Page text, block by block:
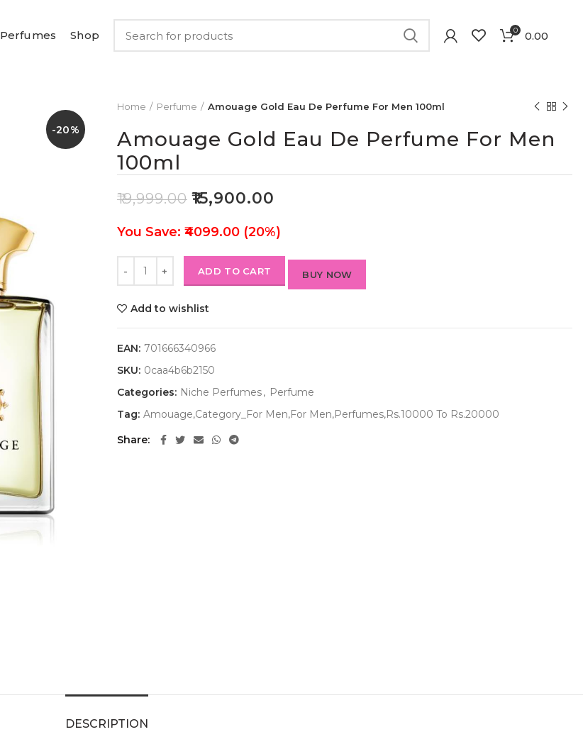
Perfumes Shop 0 0.00
-20%
Home Perfume Amouage Gold Eau De Perfume For Men 100ml
Amouage Gold Eau De Perfume For Men
100ml
₹19,999.00 ₹15,900.00
You Save: ₹4099.00 (20%)
ADD TO CART BUY NOW
Add to wishlist
EAN: 701666340966
SKU: 0caa4b6b2150
Categories: Niche Perfumes, Perfume
Tag: Amouage,Category_For Men,For Men,Perfumes,Rs.10000 To Rs.20000
Share
DESCRIPTION